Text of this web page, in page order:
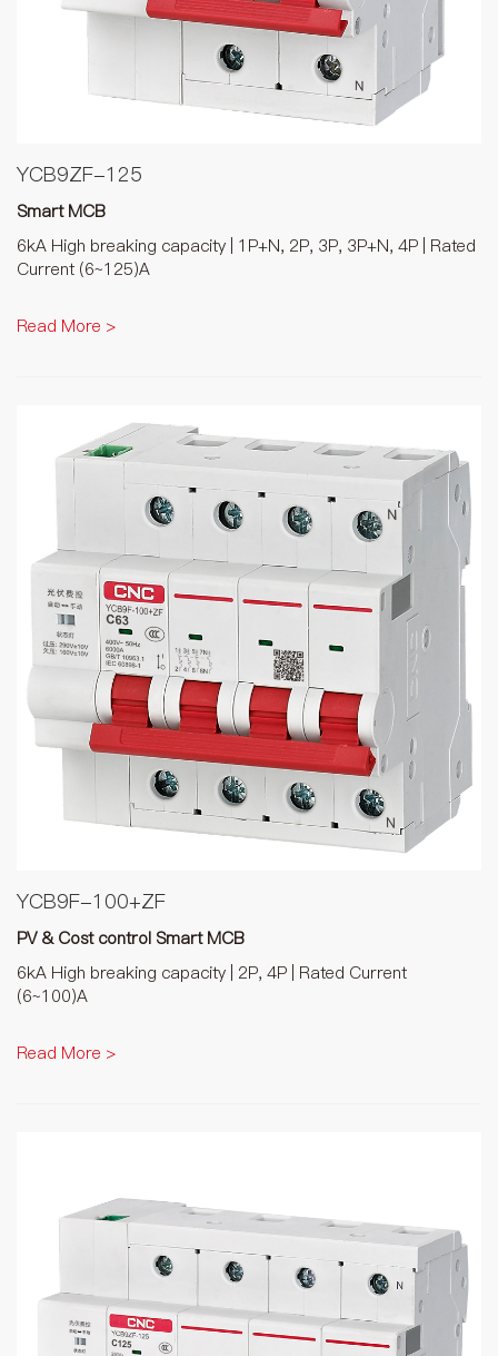
YCB9ZF-125
Smart MCB
6kA High breaking capacity | 1P+N, 2P, 3P, 3P+N, 4P | Rated
Current (6~125)A
Read More >
YCB9F-100+ZF
PV & Cost control Smart MCB
6kA High breaking capacity | 2P, 4P | Rated Current
(6~100)A
Read More >